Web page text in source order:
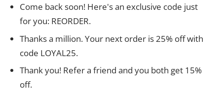
Come back soon! Here's an exclusive code just
for you: REORDER.
Thanks a million. Your next order is 25% off with
code LOYAL25.
Thank you! Refer a friend and you both get 15%
off.